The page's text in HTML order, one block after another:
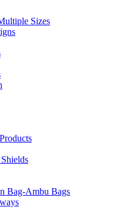
Sizes
Bag-Ambu Bags